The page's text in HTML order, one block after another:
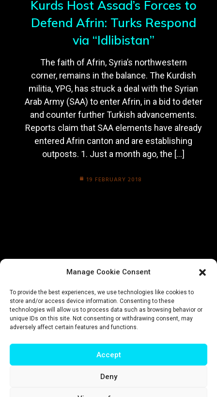
Manage Cookie Consent
To provide the best experiences, we use technologies like cookies to
store and/or access device information. Consenting to these
technologies will allow us to process data such as browsing behavior or
unique IDs on this site. Not consenting or withdrawing consent, may
adversely affect certain features and functions.
Accept
Deny
Kurds Host Assad’s Forces to
Defend Afrin: Turks Respond
via “Idlibistan”
The faith of Afrin, Syria’s northwestern
corner, remains in the balance. The Kurdish
militia, YPG, has struck a deal with the Syrian
Arab Army (SAA) to enter Afrin, in a bid to deter
and counter further Turkish advancements.
Reports claim that SAA elements have already
entered Afrin canton and are establishing
outposts. 1. Just a month ago, the […]
19 FEBRUARY 2018